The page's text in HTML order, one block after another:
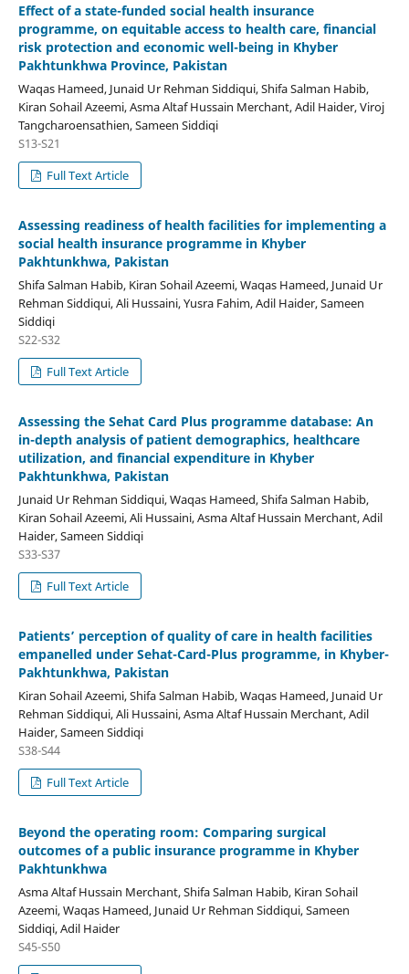
Effect of a state-funded social health insurance
programme, on equitable access to health care, financial
risk protection and economic well-being in Khyber
Pakhtunkhwa Province, Pakistan
Waqas Hameed, Junaid Ur Rehman Siddiqui, Shifa Salman Habib,
Kiran Sohail Azeemi, Asma Altaf Hussain Merchant, Adil Haider, Viroj
Tangcharoensathien, Sameen Siddiqi
S13-S21
Full Text Article
Assessing readiness of health facilities for implementing a
social health insurance programme in Khyber
Pakhtunkhwa, Pakistan
Shifa Salman Habib, Kiran Sohail Azeemi, Waqas Hameed, Junaid Ur
Rehman Siddiqui, Ali Hussaini, Yusra Fahim, Adil Haider, Sameen
Siddiqi
S22-S32
Full Text Article
Assessing the Sehat Card Plus programme database: An
in-depth analysis of patient demographics, healthcare
utilization, and financial expenditure in Khyber
Pakhtunkhwa, Pakistan
Junaid Ur Rehman Siddiqui, Waqas Hameed, Shifa Salman Habib,
Kiran Sohail Azeemi, Ali Hussaini, Asma Altaf Hussain Merchant, Adil
Haider, Sameen Siddiqi
S33-S37
Full Text Article
Patients’ perception of quality of care in health facilities
empanelled under Sehat-Card-Plus programme, in Khyber-
Pakhtunkhwa, Pakistan
Kiran Sohail Azeemi, Shifa Salman Habib, Waqas Hameed, Junaid Ur
Rehman Siddiqui, Ali Hussaini, Asma Altaf Hussain Merchant, Adil
Haider, Sameen Siddiqi
S38-S44
Full Text Article
Beyond the operating room: Comparing surgical
outcomes of a public insurance programme in Khyber
Pakhtunkhwa
Asma Altaf Hussain Merchant, Shifa Salman Habib, Kiran Sohail
Azeemi, Waqas Hameed, Junaid Ur Rehman Siddiqui, Sameen
Siddiqi, Adil Haider
S45-S50